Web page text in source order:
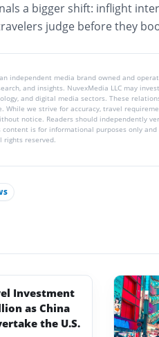
a bigger shift: inflight
judge before they
independent media brand owned and
and insights. NuvexMedia LLC may
and digital media sectors. These
While we strive for accuracy, travel
notice. Readers should independently
is for informational purposes only
rights reserved.
Investment
as China
the U.S.